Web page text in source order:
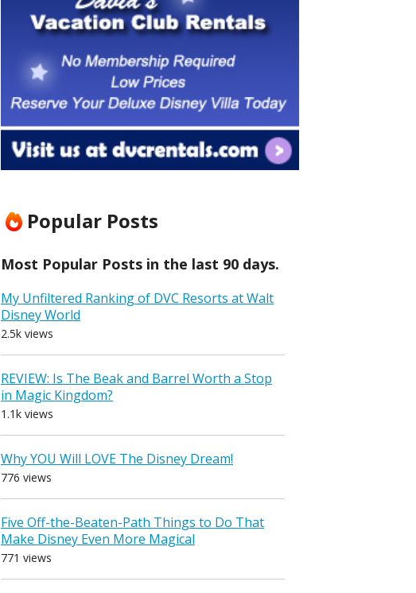
Popular Posts
Most Popular Posts in the last 90 days.
My Unfiltered Ranking of DVC Resorts at Walt
Disney World
2.5k views
REVIEW: Is The Beak and Barrel Worth a Stop
in Magic Kingdom?
1.1k views
Why YOU Will LOVE The Disney Dream!
776 views
Five Off-the-Beaten-Path Things to Do That
Make Disney Even More Magical
771 views